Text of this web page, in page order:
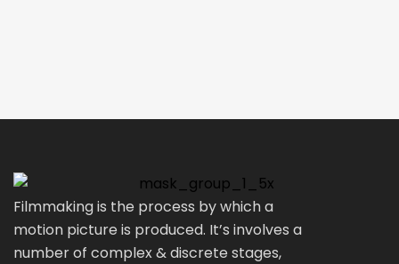
Filmmaking is the process by which a
motion picture is produced. It’s involves a
number of complex & discrete stages,